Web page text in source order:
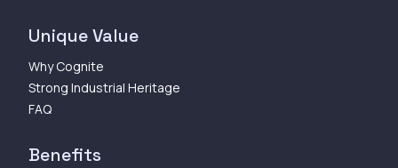
Unique Value
Why Cognite
Strong Industrial Heritage
FAQ
Benefits